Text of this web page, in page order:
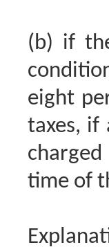
(b) if
eight
taxes, if
time of